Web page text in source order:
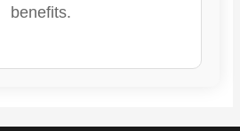
benefits.